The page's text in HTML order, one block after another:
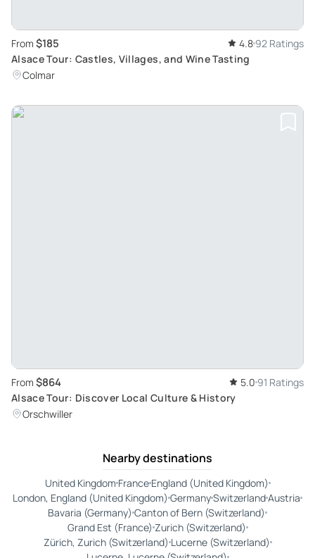
From $185 4.8 92 Ratings
Alsace Tour: Castles, Villages, and Wine Tasting
Colmar
From $864 5.0 91 Ratings
Alsace Tour: Discover Local Culture & History
Orschwiller
Nearby destinations
United KingdomFranceEngland (United Kingdom)
London, England (United Kingdom) GermanySwitzerlandAustria
Bavaria (Germany) Canton of Bern (Switzerland)
Grand Est (France) Zurich (Switzerland)
Zürich, Zurich (Switzerland) Lucerne (Switzerland)